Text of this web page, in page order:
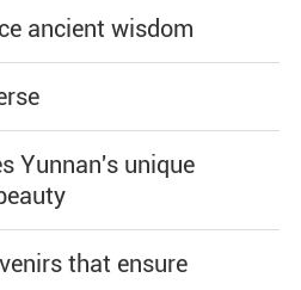
ancient wisdom
Yunnan's unique
that ensure